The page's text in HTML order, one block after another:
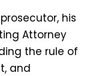
his
Attorney
the rule of
and